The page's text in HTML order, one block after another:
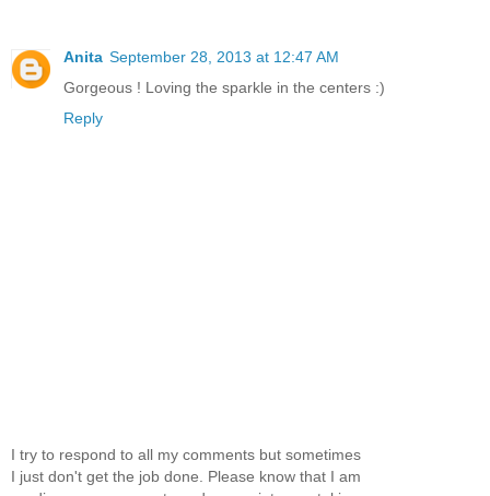
Anita September 28, 2013 at 12:47 AM
Gorgeous ! Loving the sparkle in the centers :)
Reply
I try to respond to all my comments but sometimes
I just don't get the job done. Please know that I am